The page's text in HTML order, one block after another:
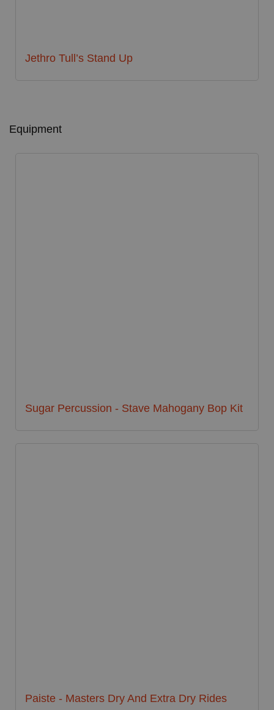
Jethro Tull’s Stand Up
Equipment
Sugar Percussion - Stave Mahogany Bop Kit
Paiste - Masters Dry And Extra Dry Rides